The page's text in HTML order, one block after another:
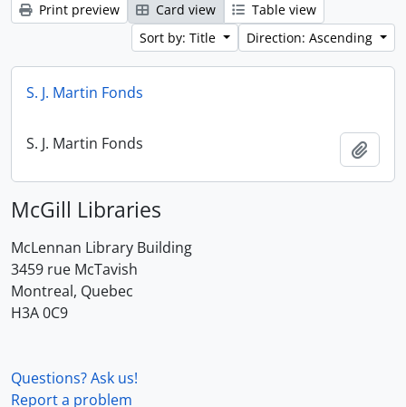
Print preview Card view
Table view
Sort by: Title
Direction: Ascending
S. J. Martin Fonds
S. J. Martin Fonds
McGill Libraries
McLennan Library Building
3459 rue McTavish
Montreal, Quebec
H3A 0C9
Questions? Ask us!
Report a problem